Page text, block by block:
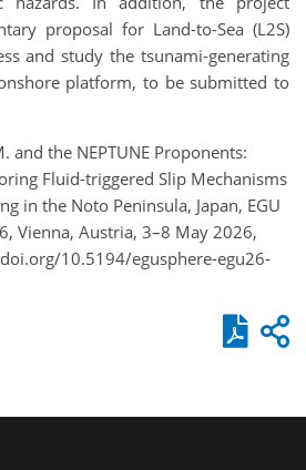
proposal for Land-to-Sea (L2S)
and study the tsunami-generating
platform, to be submitted to
and the NEPTUNE Proponents:
Fluid-triggered Slip Mechanisms
in the Noto Peninsula, Japan, EGU
Vienna, Austria, 3–8 May 2026,
10.5194/egusphere-egu26-